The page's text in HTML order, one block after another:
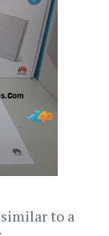
to a